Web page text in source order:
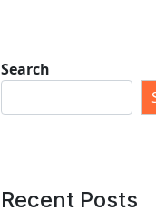
Search
Recent Posts